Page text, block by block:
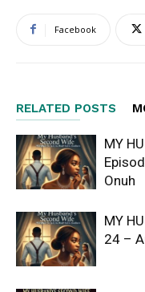
Facebook
RELATED POSTS
MY
Onuh
MY
24 –